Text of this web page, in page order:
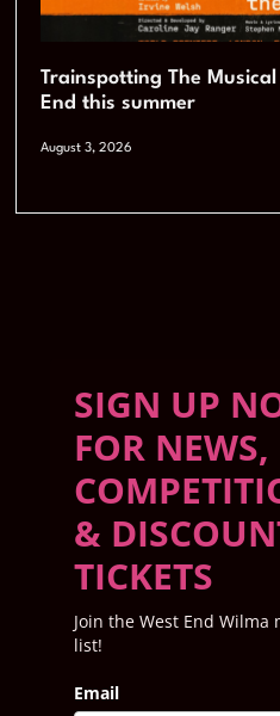
Trainspotting The
End this summer
August 3, 2026
SIGN UP
FOR NEWS,
&
TICKETS
Join the West End Wilma
list!
Email